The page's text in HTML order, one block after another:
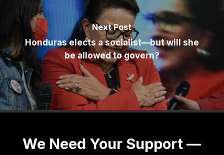
Next Post
Honduras elects a socialist—but will she
be allowed to govern?
We Need Your Support —